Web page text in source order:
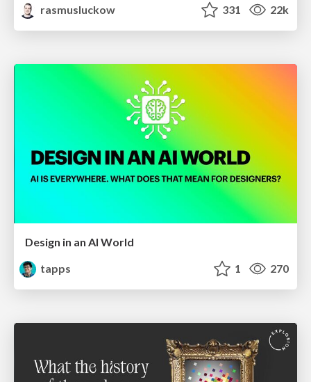
rasmusluckow 331 22k
Design in an AI World
tapps
1 270